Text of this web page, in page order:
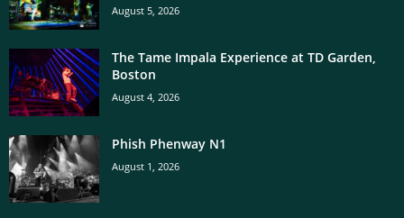
August 5, 2026
The Tame Impala Experience at TD Garden,
Boston
August 4, 2026
Phish Phenway N1
August 1, 2026